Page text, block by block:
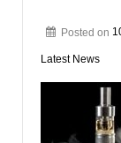
Posted on
Latest News